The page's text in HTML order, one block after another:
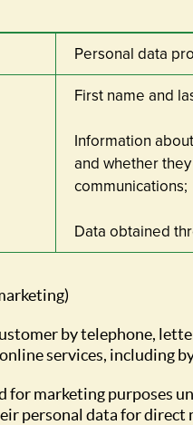
Personal data
First name and
Information
and whether
communications;
Data obtained
by telephone,
services, including
for marketing purposes
personal data for